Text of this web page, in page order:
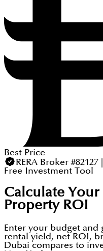
Best Price
RERA Broker #82127
Free Investment Tool
Calculate Your
Property ROI
Enter your budget and
rental yield, net ROI,
Dubai compares to